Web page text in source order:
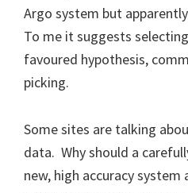
Argo system but
To me it suggests
favoured hypothesis,
picking.
Some sites are talking
data. Why should a
new, high accuracy system